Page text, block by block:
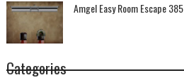
Amgel Easy Room Escape 385
Categories